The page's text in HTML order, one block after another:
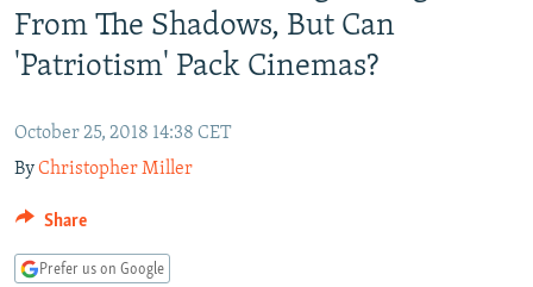
SERBIA
RFE/RL INVESTIGATES
SCHEMES
NEWSLETTERS
WIDER EUROPE BY RIKARD JOZWIAK
PODCASTS
From The Shadows, But Can
'Patriotism' Pack Cinemas?
October 25, 2018 14:38 CET
ByChristopher Miller
Share
Prefer us on Google